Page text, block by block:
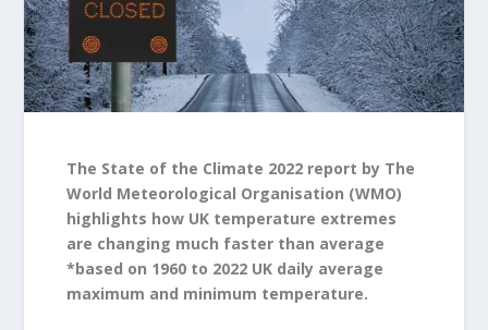
The State of the Climate 2022 report by The
World Meteorological Organisation (WMO)
highlights how UK temperature extremes
are changing much faster than average
*based on 1960 to 2022 UK daily average
maximum and minimum temperature.